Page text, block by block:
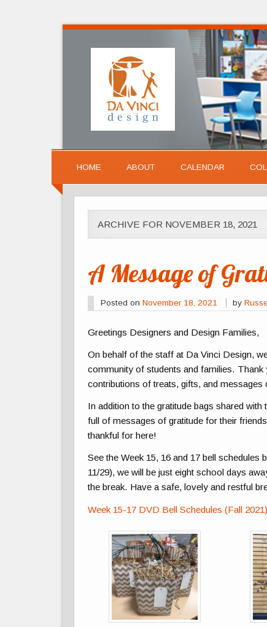
HOME ABOUT CALENDAR
ARCHIVE FOR NOVEMBER 18, 2021
A Message of
Posted on November 18, 2021 by
Greetings Designers and Design Families,
On behalf of the staff at Da Vinci Design,
community of students and families.
contributions of treats, gifts, and
In addition to the gratitude bags shared
full of messages of gratitude for their
thankful for here!
See the Week 15, 16 and 17 bell
11/29), we will be just eight school days
the break. Have a safe, lovely and restful
Week 15-17 DVD Bell Schedules (Fall 2021)